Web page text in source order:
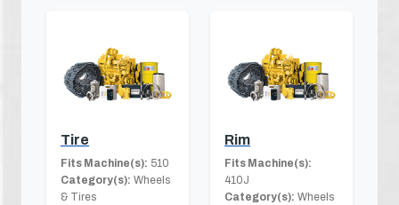
Tire
Fits Machine(s): 510
Category(s): Wheels
& Tires
Rim
Fits Machine(s):
410J
Category(s): Wheels